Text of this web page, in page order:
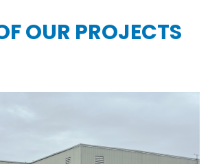
OUR PROJECTS